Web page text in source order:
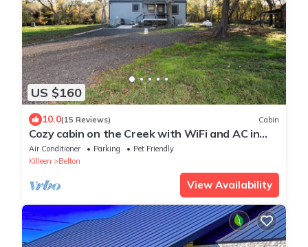
US $160
10.0(15 Reviews) Cabin
Cozy cabin on the Creek with WiFi and AC in
delightful Belton
Air Conditioner Parking
Pet Friendly
Killeen
Belton
View Availability